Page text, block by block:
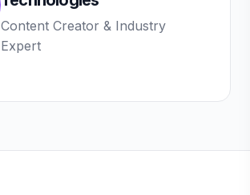
Content Creator & Industry
Expert